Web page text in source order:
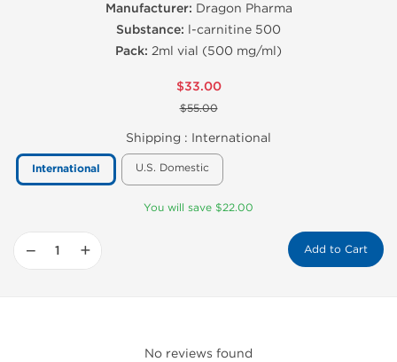
Manufacturer: Dragon Pharma
Substance: l-carnitine 500
Pack: 2ml vial (500 mg/ml)
$33.00
$55.00
Shipping : International
International U.S. Domestic
You will save $22.00
− + Add to Cart
No reviews found